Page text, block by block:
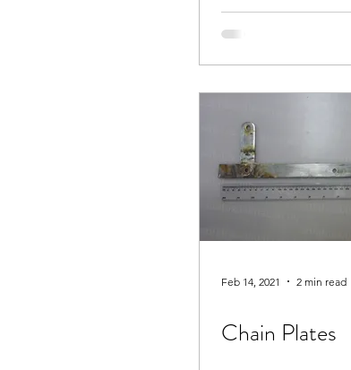
Feb 14, 2021 2 min read
Chain Plates